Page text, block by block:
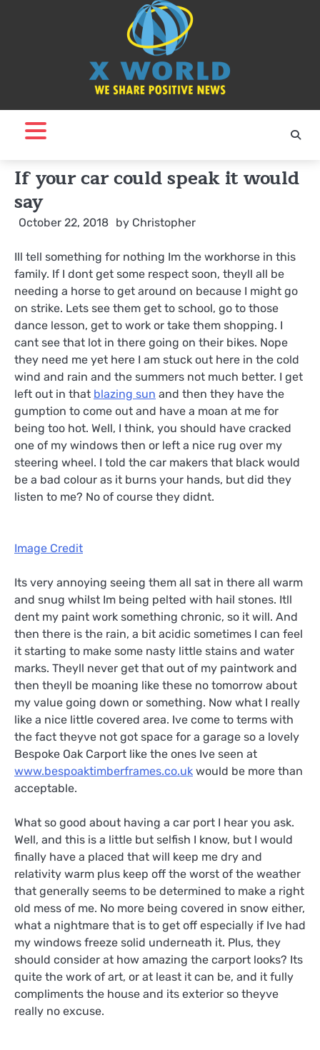
If your car could speak it would
say
October 22, 2018 by Christopher
Ill tell something for nothing Im the workhorse in this
family. If I dont get some respect soon, theyll all be
needing a horse to get around on because I might go
on strike. Lets see them get to school, go to those
dance lesson, get to work or take them shopping. I
cant see that lot in there going on their bikes. Nope
they need me yet here I am stuck out here in the cold
wind and rain and the summers not much better. I get
left out in that blazing sun and then they have the
gumption to come out and have a moan at me for
being too hot. Well, I think, you should have cracked
one of my windows then or left a nice rug over my
steering wheel. I told the car makers that black would
be a bad colour as it burns your hands, but did they
listen to me? No of course they didnt.
Image Credit
Its very annoying seeing them all sat in there all warm
and snug whilst Im being pelted with hail stones. Itll
dent my paint work something chronic, so it will. And
then there is the rain, a bit acidic sometimes I can feel
it starting to make some nasty little stains and water
marks. Theyll never get that out of my paintwork and
then theyll be moaning like these no tomorrow about
my value going down or something. Now what I really
like a nice little covered area. Ive come to terms with
the fact theyve not got space for a garage so a lovely
Bespoke Oak Carport like the ones Ive seen at
www.bespoaktimberframes.co.uk would be more than
acceptable.
What so good about having a car port I hear you ask.
Well, and this is a little but selfish I know, but I would
finally have a placed that will keep me dry and
relativity warm plus keep off the worst of the weather
that generally seems to be determined to make a right
old mess of me. No more being covered in snow either,
what a nightmare that is to get off especially if Ive had
my windows freeze solid underneath it. Plus, they
should consider at how amazing the carport looks? Its
quite the work of art, or at least it can be, and it fully
compliments the house and its exterior so theyve
really no excuse.